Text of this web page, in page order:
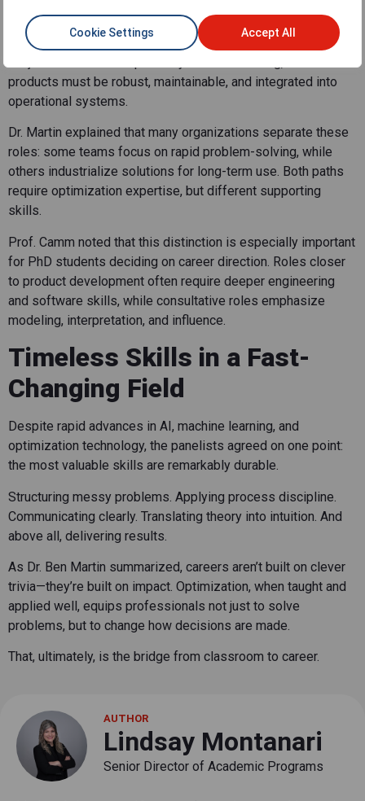
Cookie Settings Accept All
The panel also distinguished between projects and products.
products must be robust, maintainable, and integrated into
operational systems.
Dr. Martin explained that many organizations separate these
roles: some teams focus on rapid problem-solving, while
others industrialize solutions for long-term use. Both paths
require optimization expertise, but different supporting
skills.
Prof. Camm noted that this distinction is especially important
for PhD students deciding on career direction. Roles closer
to product development often require deeper engineering
and software skills, while consultative roles emphasize
modeling, interpretation, and influence.
Timeless Skills in a Fast-
Changing Field
Despite rapid advances in AI, machine learning, and
optimization technology, the panelists agreed on one point:
the most valuable skills are remarkably durable.
Structuring messy problems. Applying process discipline.
Communicating clearly. Translating theory into intuition. And
above all, delivering results.
As Dr. Ben Martin summarized, careers aren’t built on clever
trivia—they’re built on impact. Optimization, when taught and
applied well, equips professionals not just to solve
problems, but to change how decisions are made.
That, ultimately, is the bridge from classroom to career.
AUTHOR
Lindsay Montanari
Senior Director of Academic Programs